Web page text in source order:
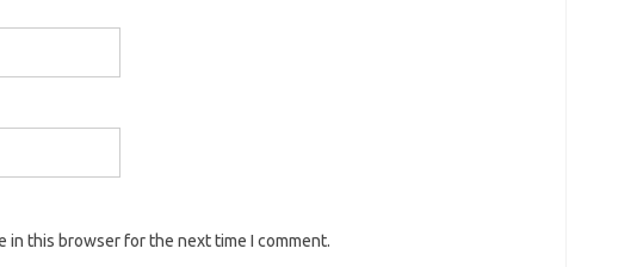
in this browser for the next time I comment.